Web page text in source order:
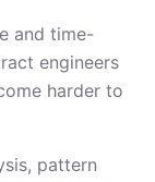
and time-
engineers
harder to
pattern